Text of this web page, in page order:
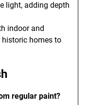
light, adding depth
indoor and
homes to
regular paint?